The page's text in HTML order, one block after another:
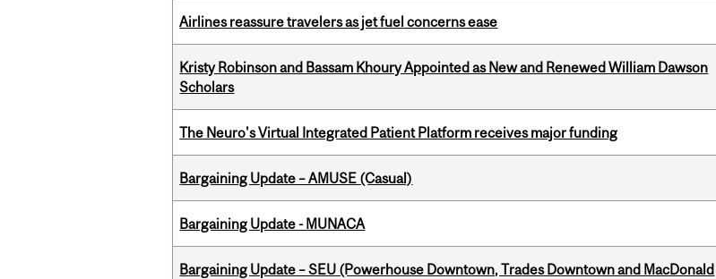
Airlines reassure travelers as jet fuel concerns ease
Kristy Robinson and Bassam Khoury Appointed as New and Renewed William Dawson
Scholars
The Neuro's Virtual Integrated Patient Platform receives major funding
Bargaining Update – AMUSE (Casual)
Bargaining Update - MUNACA
Bargaining Update – SEU (Powerhouse Downtown, Trades Downtown and MacDonald